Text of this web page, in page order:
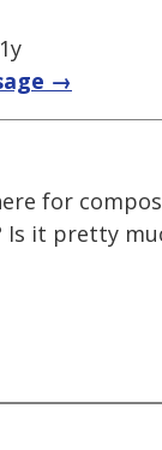
→
for
it pretty